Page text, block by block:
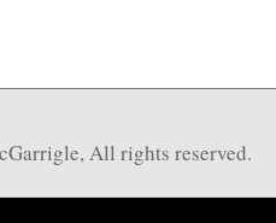
All rights reserved.